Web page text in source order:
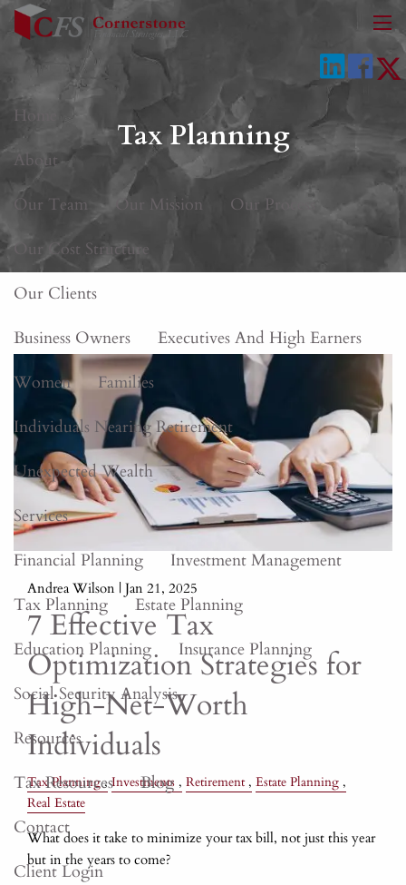
Skip to main content
menu
Home
About
Our Team
Our Mission
Our Process
Our Cost Structure
Our Clients
Business Owners
Executives And High Earners
Women
Families
Individuals Nearing Retirement
Unexpected Wealth
Services
Financial Planning
Investment Management
Tax Planning
Estate Planning
Education Planning
Insurance Planning
Social Security Analysis
Resources
Tax Resources
Blog
Contact
Client Login
Tax Planning
Andrea Wilson |Jan 21, 2025
7 Effective Tax
Optimization Strategies for
High-Net-Worth
Individuals
Tax Planning Investments Retirement
Estate Planning
Real Estate
What does it take to minimize your tax bill, not just this year
but in the years to come?